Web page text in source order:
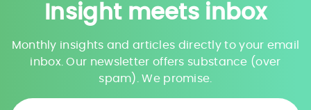
Insight meets inbox
Monthly insights and articles directly to your email
inbox. Our newsletter offers substance (over
spam). We promise.